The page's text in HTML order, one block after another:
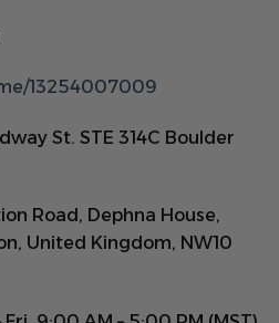
13254007009
St. STE 314C Boulder
Road, Dephna House,
United Kingdom, NW10